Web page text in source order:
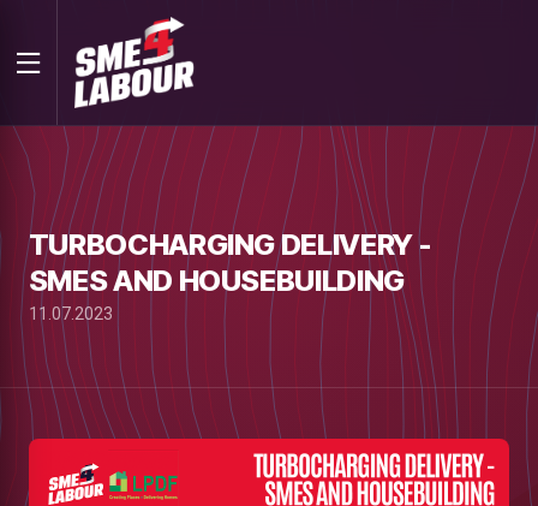
TURBOCHARGING DELIVERY -
SMES AND HOUSEBUILDING
11.07.2023